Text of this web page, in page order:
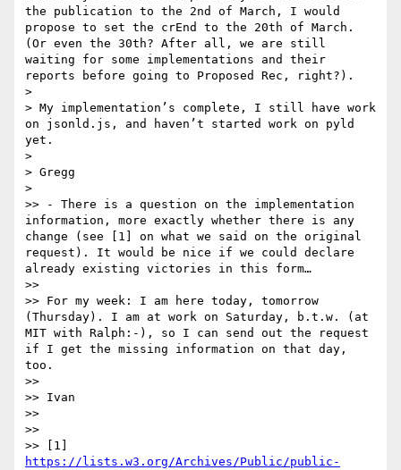
the publication to the 2nd of March, I would
propose to set the crEnd to the 20th of March.
(Or even the 30th? After all, we are still
waiting for some implementations and their
reports before going to Proposed Rec, right?).
>
> My implementation’s complete, I still have work
on jsonld.js, and haven’t started work on pyld
yet.
>
> Gregg
>
>> - There is a question on the implementation
information, more exactly whether there is any
change (see [1] on what we said on the original
request). It would be nice if we could declare
already existing victories in this form…
>>
>> For my week: I am here today, tomorrow
(Thursday). I am at work on Saturday, b.t.w. (at
MIT with Ralph:-), so I can send out the request
if I get the missing information on that day,
too.
>>
>> Ivan
>>
>>
https://lists.w3.org/Archives/Public/public-